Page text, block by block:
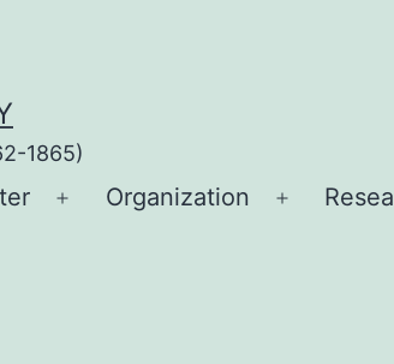
1865)
Open
Organization
Open